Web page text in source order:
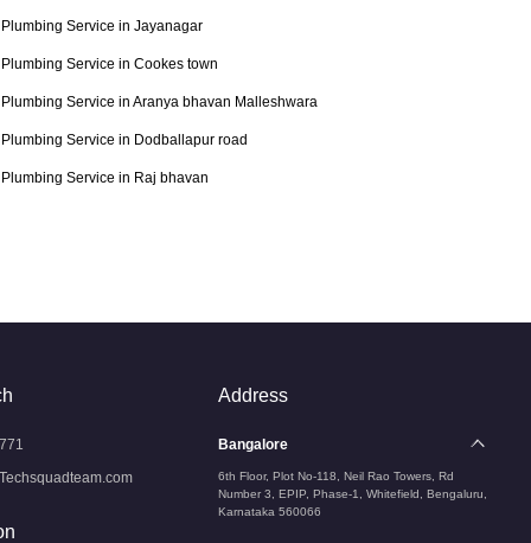
Plumbing Service in Jayanagar
Plumbing Service in Cookes town
Plumbing Service in Aranya bhavan Malleshwara
Plumbing Service in Dodballapur road
Plumbing Service in Raj bhavan
Address
Bangalore
6th Floor, Plot No-118, Neil Rao Towers, Rd
Number 3, EPIP, Phase-1, Whitefield, Bengaluru,
Karnataka 560066